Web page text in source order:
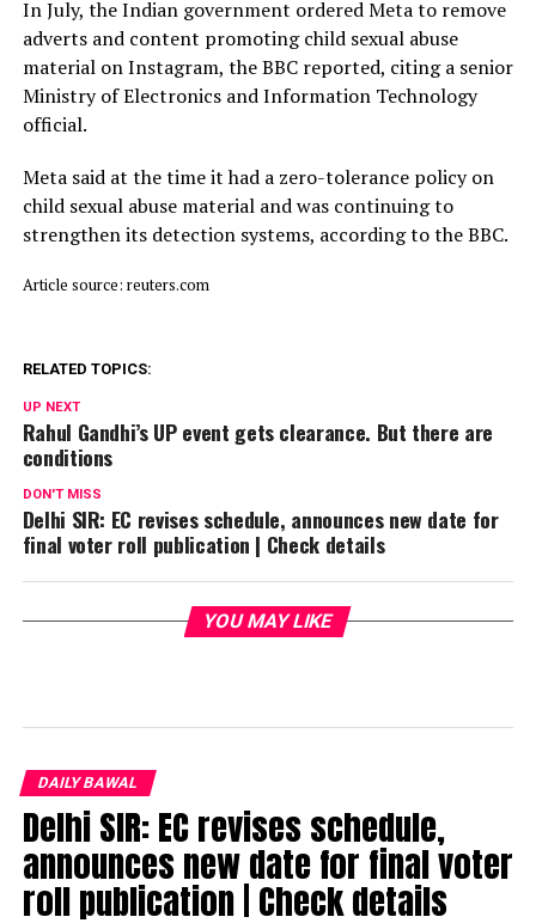
In July, ​the Indian ⁠government ordered Meta to remove
adverts and content promoting child sexual abuse
material on Instagram, the BBC reported, citing a senior
Ministry of Electronics and Information Technology
official.
Meta said ⁠at ​the time it had a zero-tolerance policy on
child ​sexual abuse material and was continuing to
strengthen its detection systems, according to the BBC.
Article source: reuters.com
RELATED TOPICS:
UP NEXT
Rahul Gandhi’s UP event gets clearance. But there are
conditions
DON'T MISS
Delhi SIR: EC revises schedule, announces new date for
final voter roll publication | Check details
YOU MAY LIKE
DAILY BAWAL
Delhi SIR: EC revises schedule,
announces new date for final voter
roll publication | Check details